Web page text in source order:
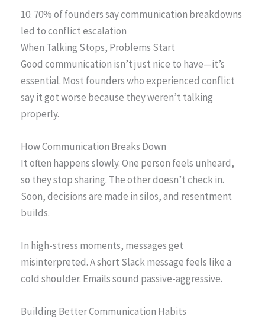
10. 70% of founders say communication breakdowns
led to conflict escalation
When Talking Stops, Problems Start
Good communication isn’t just nice to have—it’s
essential. Most founders who experienced conflict
say it got worse because they weren’t talking
properly.
How Communication Breaks Down
It often happens slowly. One person feels unheard,
so they stop sharing. The other doesn’t check in.
Soon, decisions are made in silos, and resentment
builds.
In high-stress moments, messages get
misinterpreted. A short Slack message feels like a
cold shoulder. Emails sound passive-aggressive.
Building Better Communication Habits